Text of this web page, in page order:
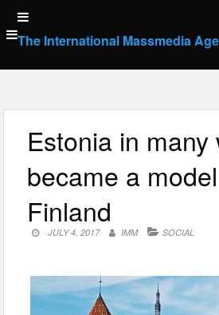
Skip
to
content
The International Massmedia
Estonia in many
became a
Finland
JULY 4, 2017 IMM SOCIAL